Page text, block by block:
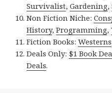
Survivalist,Gardening,
Non Fiction Niche:
History,Programming,
Fiction Books:Westerns
Deals Only: $1 Book
Deals.